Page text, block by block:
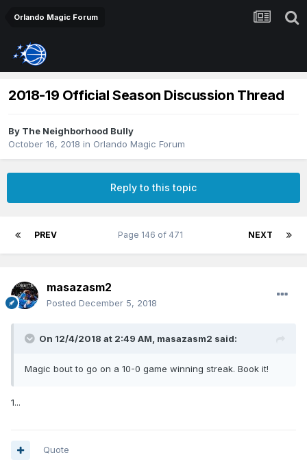
Orlando Magic Forum
2018-19 Official Season Discussion Thread
By The Neighborhood Bully
October 16, 2018 in Orlando Magic Forum
Reply to this topic
PREV NEXT
Page 146 of 471
masazasm2
Posted December 5, 2018
On 12/4/2018 at 2:49 AM, masazasm2 said:
Magic bout to go on a 10-0 game winning streak. Book it!
1...
Quote